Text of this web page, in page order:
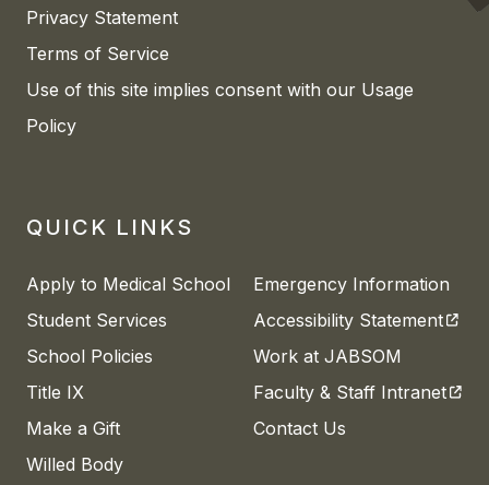
Privacy Statement
Terms of Service
Use of this site implies consent with our Usage
Policy
QUICK LINKS
Apply to Medical School
Student Services
School Policies
Title IX
Make a Gift
Willed Body
Emergency Information
Accessibility Statement
Work at JABSOM
Faculty & Staff Intranet
Contact Us